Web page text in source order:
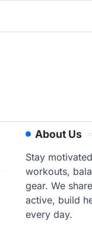
About Us
Stay
workouts,
gear. We
active, build
every day.